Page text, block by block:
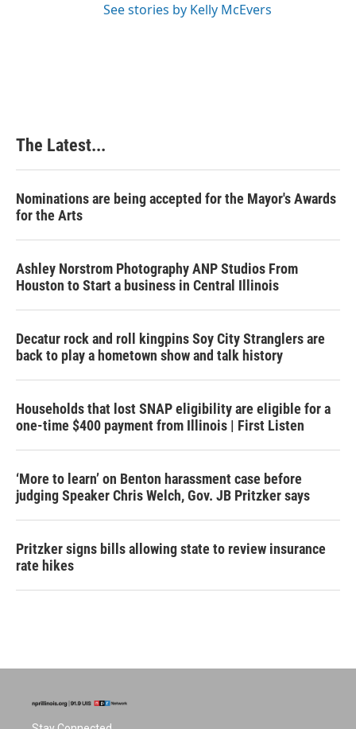
See stories by Kelly McEvers
The Latest...
Nominations are being accepted for the Mayor's Awards
for the Arts
Ashley Norstrom Photography ANP Studios From
Houston to Start a business in Central Illinois
Decatur rock and roll kingpins Soy City Stranglers are
back to play a hometown show and talk history
Households that lost SNAP eligibility are eligible for a
one-time $400 payment from Illinois | First Listen
‘More to learn’ on Benton harassment case before
judging Speaker Chris Welch, Gov. JB Pritzker says
Pritzker signs bills allowing state to review insurance
rate hikes